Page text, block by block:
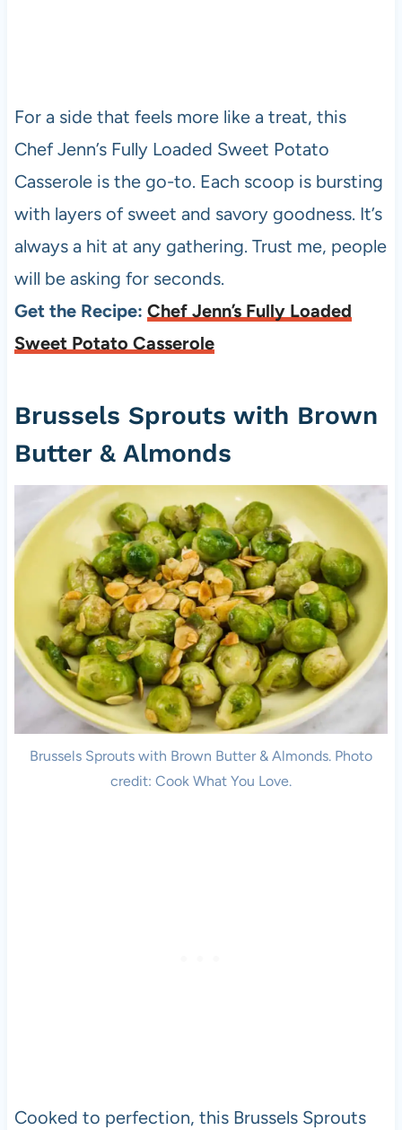
For a side that feels more like a treat, this
Chef Jenn’s Fully Loaded Sweet Potato
Casserole is the go-to. Each scoop is bursting
with layers of sweet and savory goodness. It’s
always a hit at any gathering. Trust me, people
will be asking for seconds.
Get the Recipe: Chef Jenn’s Fully Loaded
Sweet Potato Casserole
Brussels Sprouts with Brown
Butter & Almonds
Brussels Sprouts with Brown Butter & Almonds. Photo
credit: Cook What You Love.
Cooked to perfection, this Brussels Sprouts